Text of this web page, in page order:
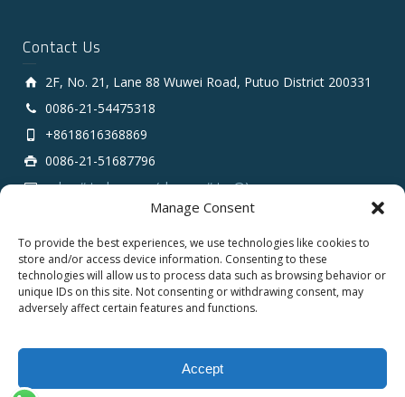
Manage Consent
To provide the best experiences, we use technologies like cookies to
store and/or access device information. Consenting to these
technologies will allow us to process data such as browsing behavior or
unique IDs on this site. Not consenting or withdrawing consent, may
adversely affect certain features and functions.
Accept
Contact Us
2F, No. 21, Lane 88 Wuwei Road, Putuo District 200331
0086-21-54475318
+8618616368869
0086-21-51687796
sales # tarluz.com (change # to @)
Copyright 2025 © SHANGHAI TARLUZ TELECOM TECH.
English